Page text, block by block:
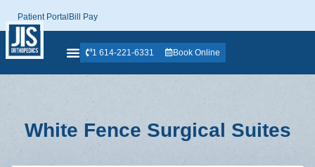
Patient Portal Bill Pay
1 614-221-6331 Book Online
White Fence Surgical Suites